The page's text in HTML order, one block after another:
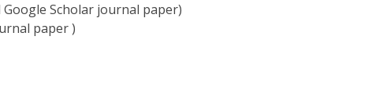
Scholar journal paper)
paper )